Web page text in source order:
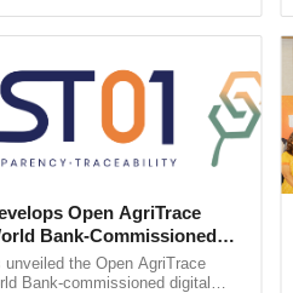
Open AgriTrace
Bank-Commissioned
Trusted, Traceable Indian
Tracking System
unveiled the Open AgriTrace
Bank-commissioned digital